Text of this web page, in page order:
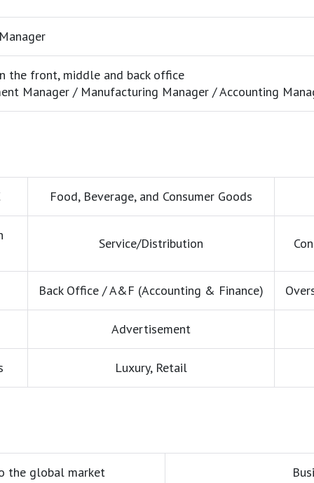
the front, middle and back office
Manager / Manufacturing Manager / Accounting
Food, Beverage, and Consumer Goods
Service/Distribution
Back Office / A&F (Accounting & Finance)
Advertisement
Luxury, Retail
the global market